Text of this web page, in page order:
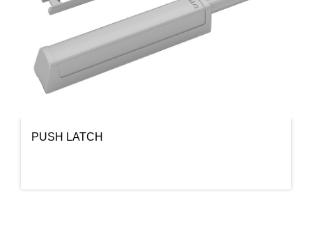
PUSH LATCH